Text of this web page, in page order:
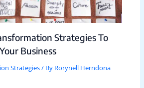
Strategies To
Business
Strategies/ By Rorynell Herndona